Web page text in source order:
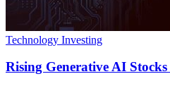
Technology Investing
Rising Generative AI